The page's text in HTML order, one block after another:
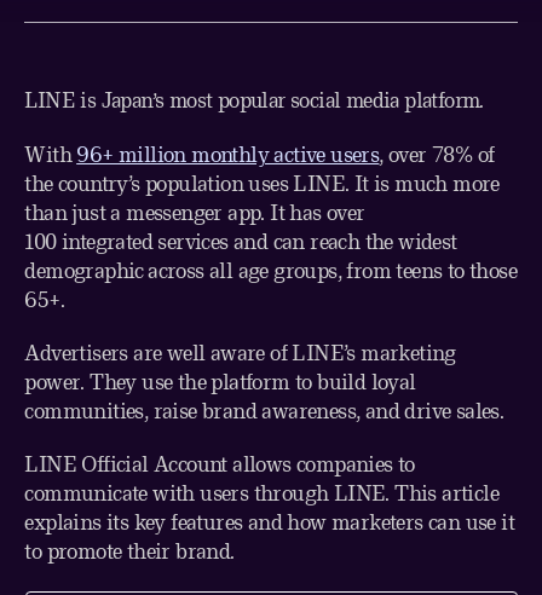
LINE is Japan’s most popular social media platform.
With 96+ million monthly active users, over 78% of
the country’s population uses LINE. It is much more
than just a messenger app. It has over
100 integrated services and can reach the widest
demographic across all age groups, from teens to those
65+.
Advertisers are well aware of LINE’s marketing
power. They use the platform to build loyal
communities, raise brand awareness, and drive sales.
LINE Official Account allows companies to
communicate with users through LINE. This article
explains its key features and how marketers can use it
to promote their brand.